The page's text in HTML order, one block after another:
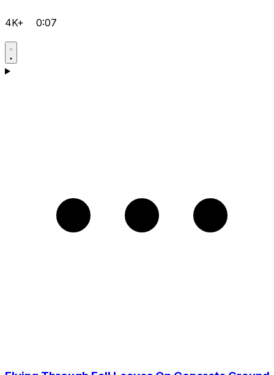
4K+ 0:07